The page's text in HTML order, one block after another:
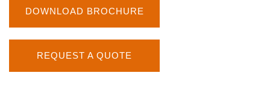
DOWNLOAD BROCHURE
REQUEST A QUOTE